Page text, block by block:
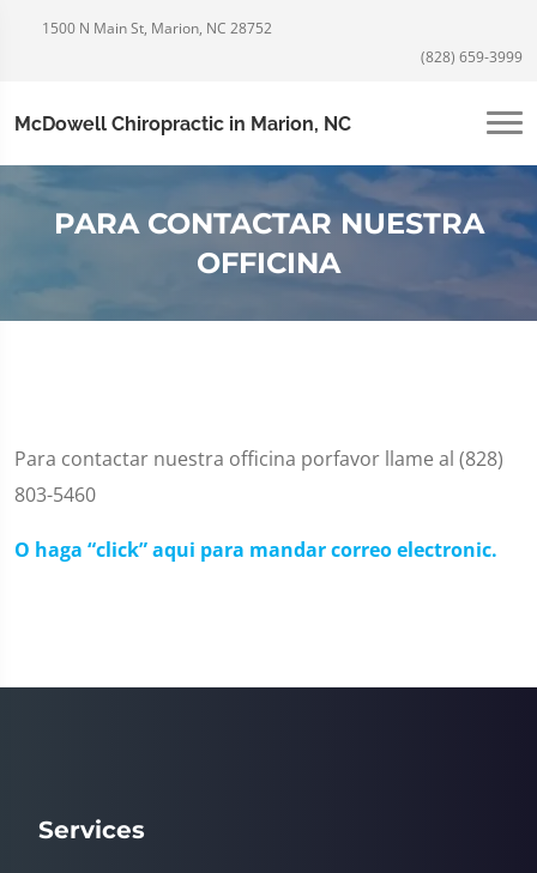
1500 N Main St, Marion, NC 28752
(828) 659-3999
McDowell Chiropractic in Marion, NC
PARA CONTACTAR NUESTRA
OFFICINA
Para contactar nuestra officina porfavor llame al (828)
803-5460
O haga “click” aqui para mandar correo electronic.
Services